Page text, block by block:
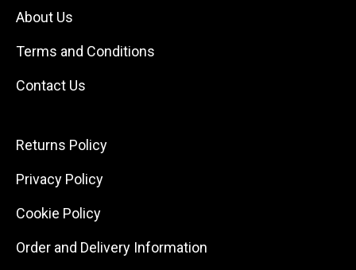
About Us
Terms and Conditions
Contact Us
Returns Policy
Privacy Policy
Cookie Policy
Order and Delivery Information